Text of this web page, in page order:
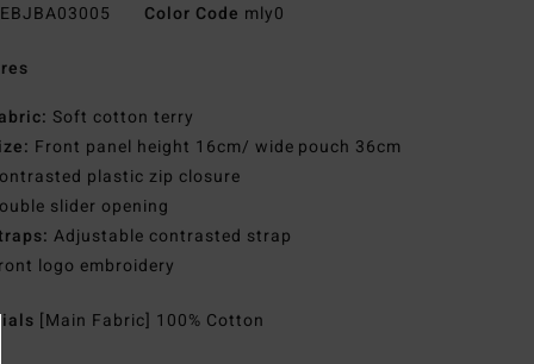
EBJBA03005 Color Code mly0
Soft cotton terry
Front panel height 16cm/ wide pouch 36cm
plastic zip closure
slider opening
Adjustable contrasted strap
logo embroidery
[Main Fabric] 100% Cotton